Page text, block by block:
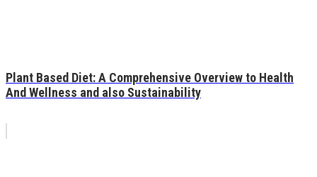
Plant Based Diet: A Comprehensive Overview to Health
And Wellness and also Sustainability